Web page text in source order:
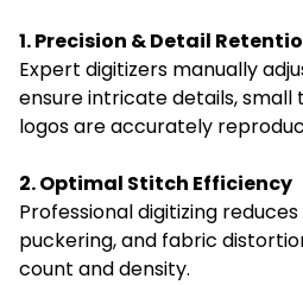
1. Precision & Detail
Expert digitizers manually
ensure intricate details, small
logos are accurately
2. Optimal Stitch Efficiency
Professional digitizing
puckering, and fabric
count and density.